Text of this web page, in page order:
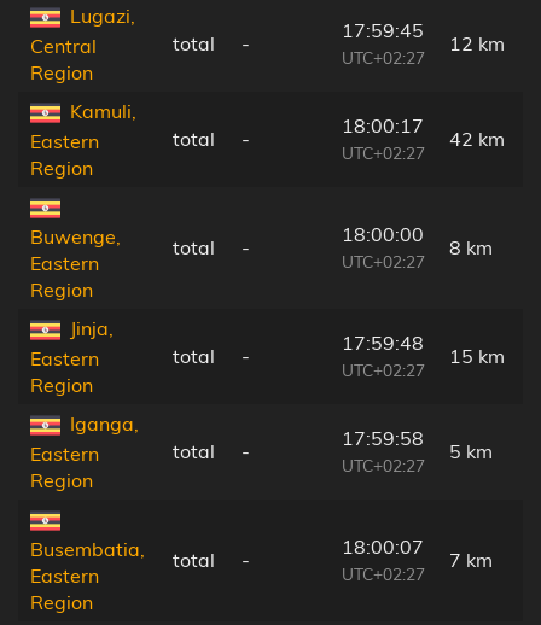
Lugazi,
Central
Region
total -
17:59:45
UTC+02:27
12 km
Kamuli,
Eastern
Region
total -
18:00:17
UTC+02:27
42 km
Buwenge,
Eastern
Region
total -
18:00:00
UTC+02:27
8 km
Jinja,
Eastern
Region
total -
17:59:48
UTC+02:27
15 km
Iganga,
Eastern
Region
total -
17:59:58
UTC+02:27
5 km
Busembatia,
Eastern
Region
total -
18:00:07
UTC+02:27
7 km